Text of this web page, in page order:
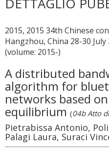
2015, 2015 34th Chinese
Hangzhou, China 28-30
(volume: 2015-)
A distributed
algorithm for
networks based
equilibrium (04b Atto
Pietrabissa Antonio,
Palagi Laura, Suraci